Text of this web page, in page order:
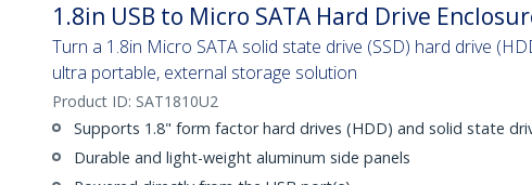
1.8in USB to Micro SATA Hard Drive
Turn a 1.8in Micro SATA solid state drive (SSD) hard drive
ultra portable, external storage solution
Product ID: SAT1810U2
Supports 1.8" form factor hard drives (HDD) and solid state
Durable and light-weight aluminum side panels